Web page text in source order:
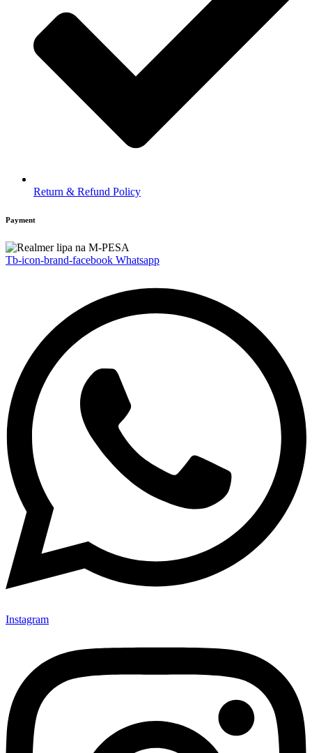
Return & Refund Policy
Payment
Tb-icon-brand-facebook Whatsapp
Instagram